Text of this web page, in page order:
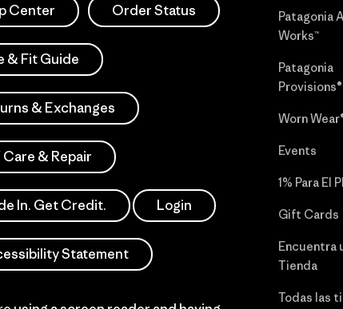
Center Order Status
& Fit Guide
& Exchanges
Care & Repair
In. Get Credit. Login
Statement
Patagonia
Works™
Patagonia
Provisions®
Worn
Events
1% Para El
Gift Cards
Encuentra
Tienda
Todas las